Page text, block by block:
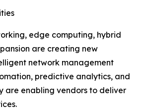
edge computing, hybrid
are creating new
network management
predictive analytics, and
are enabling vendors to deliver